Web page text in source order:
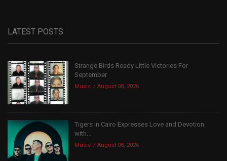
LATEST POSTS
Strange Birds Ready Little Victories For
September
Music August 08, 2026
Tigers In Cairo Expresses Love and Devotion
with...
Music August 08, 2026